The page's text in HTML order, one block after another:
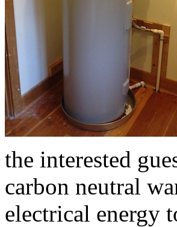
the interested
carbon neutral
electrical energy